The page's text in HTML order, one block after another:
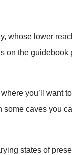
whose lower
on the guidebook
you’ll want
some caves you
states of